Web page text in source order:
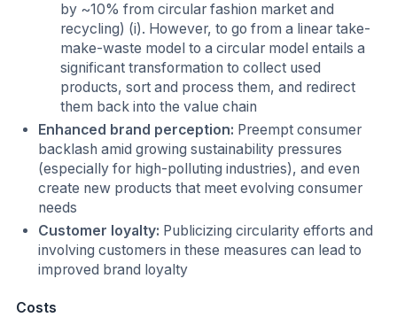
by ~10% from circular fashion market and
recycling) (i). However, to go from a linear take-
make-waste model to a circular model entails a
significant transformation to collect used
products, sort and process them, and redirect
them back into the value chain
Enhanced brand perception: Preempt consumer
backlash amid growing sustainability pressures
(especially for high-polluting industries), and even
create new products that meet evolving consumer
needs
Customer loyalty: Publicizing circularity efforts and
involving customers in these measures can lead to
improved brand loyalty
Costs